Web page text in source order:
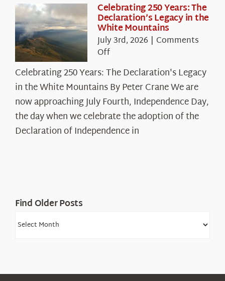
Celebrating 250 Years: The
Declaration’s Legacy in the
White Mountains
July 3rd, 2026 | Comments
Offon
Celebrating
250
Years:
The
Declaration’s
Legacy
in
Celebrating 250 Years: The Declaration's Legacy
in the White Mountains By Peter Crane We are
now approaching July Fourth, Independence Day,
the day when we celebrate the adoption of the
Declaration of Independence in
Find Older Posts
Find